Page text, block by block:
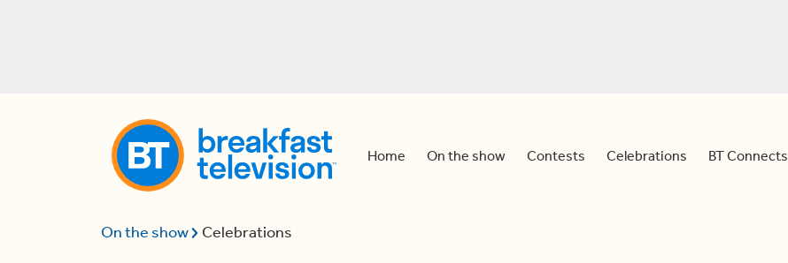
Home On the show Contests Celebrations BT Connects
On the show Celebrations